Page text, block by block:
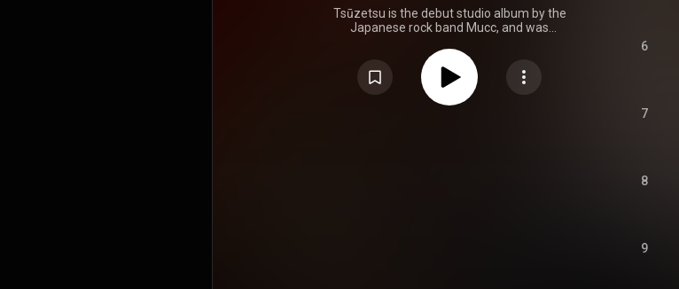
Tsūzetsu is the debut studio album by the
Japanese rock band Mucc, and was
https://en.wikipedia.org/wiki/Tsūzetsu
under Creative Commons Attribution CC-
BY-SA 3.0 (
6
7
8
9